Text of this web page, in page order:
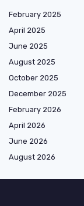
February 2025
April 2025
June 2025
August 2025
October 2025
December 2025
February 2026
April 2026
June 2026
August 2026